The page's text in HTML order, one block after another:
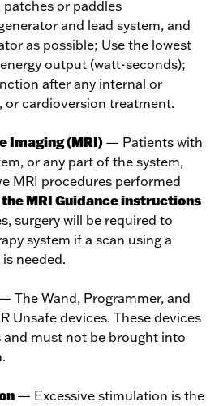
or paddles
and lead system, and
as possible; Use the lowest
output (watt-seconds);
after any internal or
cardioversion treatment.
Imaging (MRI) — Patients with
or any part of the system,
MRI procedures performed
MRI Guidance instructions
surgery will be required to
system if a scan using a
needed.
The Wand, Programmer, and
Unsafe devices. These devices
and must not be brought into
— Excessive stimulation is the